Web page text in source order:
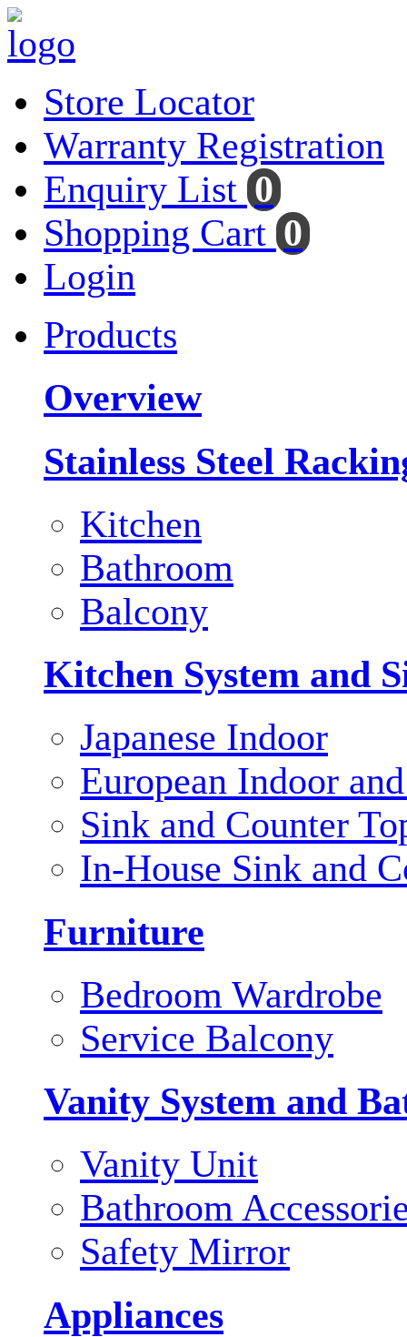
Store Locator
Warranty Registration
Enquiry List 0
Shopping Cart 0
Login
Products
Overview
Stainless Steel
Kitchen
Bathroom
Balcony
Kitchen System and
Japanese Indoor
European Indoor
Sink and Counter
In-House Sink and
Furniture
Bedroom Wardrobe
Service Balcony
Vanity System and
Vanity Unit
Bathroom
Safety Mirror
Appliances